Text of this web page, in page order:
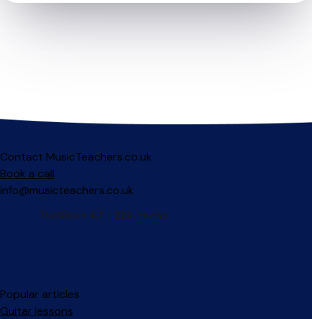
Contact MusicTeachers.co.uk
Book a call
info@musicteachers.co.uk
Popular articles
Guitar lessons